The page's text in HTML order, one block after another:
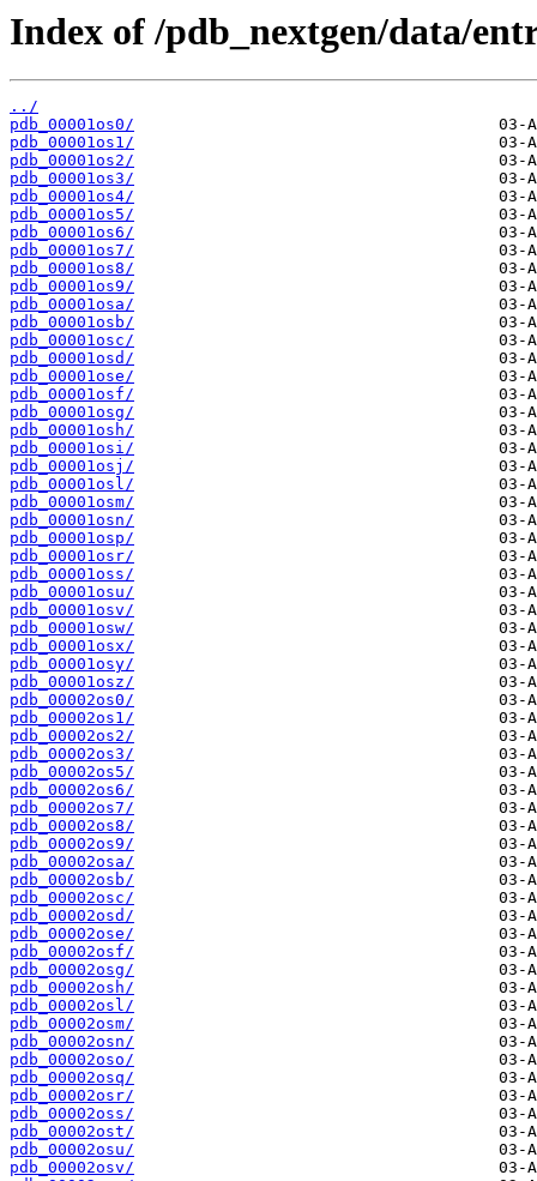
Index of /pdb_nextgen/data/
../
pdb_00001os0/
pdb_00001os1/
pdb_00001os2/
pdb_00001os3/
pdb_00001os4/
pdb_00001os5/
pdb_00001os6/
pdb_00001os7/
pdb_00001os8/
pdb_00001os9/
pdb_00001osa/
pdb_00001osb/
pdb_00001osc/
pdb_00001osd/
pdb_00001ose/
pdb_00001osf/
pdb_00001osg/
pdb_00001osh/
pdb_00001osi/
pdb_00001osj/
pdb_00001osl/
pdb_00001osm/
pdb_00001osn/
pdb_00001osp/
pdb_00001osr/
pdb_00001oss/
pdb_00001osu/
pdb_00001osv/
pdb_00001osw/
pdb_00001osx/
pdb_00001osy/
pdb_00001osz/
pdb_00002os0/
pdb_00002os1/
pdb_00002os2/
pdb_00002os3/
pdb_00002os5/
pdb_00002os6/
pdb_00002os7/
pdb_00002os8/
pdb_00002os9/
pdb_00002osa/
pdb_00002osb/
pdb_00002osc/
pdb_00002osd/
pdb_00002ose/
pdb_00002osf/
pdb_00002osg/
pdb_00002osh/
pdb_00002osl/
pdb_00002osm/
pdb_00002osn/
pdb_00002oso/
pdb_00002osq/
pdb_00002osr/
pdb_00002oss/
pdb_00002ost/
pdb_00002osu/
pdb_00002osv/